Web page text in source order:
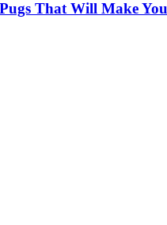
That Will Make